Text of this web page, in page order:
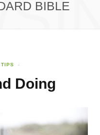
BIBLE
Doing